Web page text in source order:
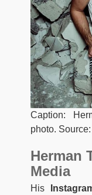
Caption:
photo.
Herman
Media
His